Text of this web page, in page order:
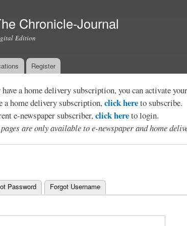
Chronicle-Journal
Edition
Register
a home delivery subscription, you can activate
a home delivery subscription,click hereto subscribe.
e-newspaper subscriber,click hereto login.
are only available to e-newspaper and home
Password Forgot Username